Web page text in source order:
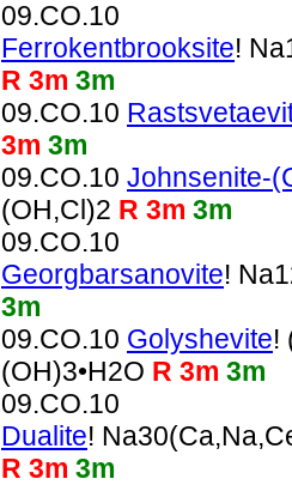
09.CO.10
Ferrokentbrooksite!
R 3m 3m
09.CO.10
3m 3m
09.CO.10 Johnsenite-
(OH,Cl)2 R 3m 3m
09.CO.10
Georgbarsanovite!
3m
09.CO.10 Golyshevite!
(OH)3•H2O R 3m 3m
09.CO.10
Dualite!
R 3m 3m